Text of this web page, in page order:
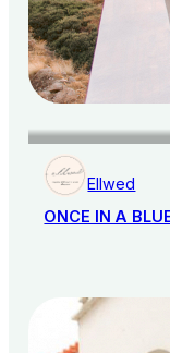
Ellwed
ONCE IN A